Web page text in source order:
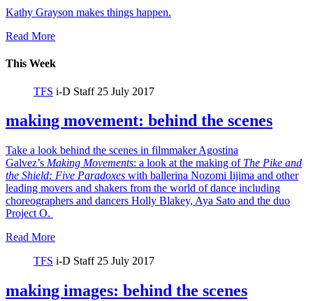
Kathy Grayson makes things happen.
Read More
This Week
TFS i-D Staff 25 July 2017
making movement: behind the scenes
Take a look behind the scenes in filmmaker Agostina
Galvez’s Making Movements: a look at the making of The Pike and
the Shield: Five Paradoxes with ballerina Nozomi Iijima and other
leading movers and shakers from the world of dance including
choreographers and dancers Holly Blakey, Aya Sato and the duo
Project O.
Read More
TFS i-D Staff 25 July 2017
making images: behind the scenes